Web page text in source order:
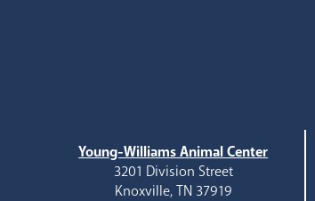
Young-Williams Animal Center
3201 Division Street
Knoxville, TN 37919